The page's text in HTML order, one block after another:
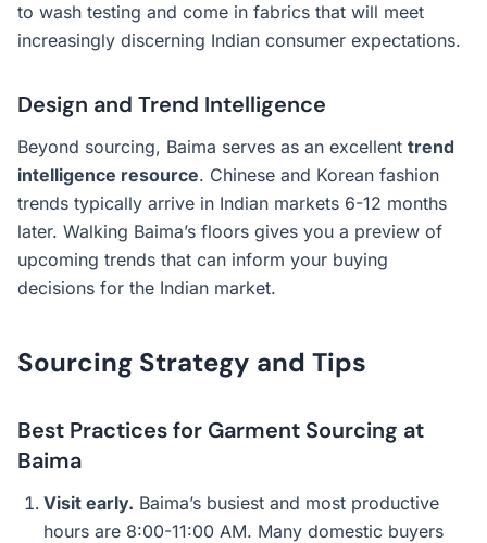
to wash testing and come in fabrics that will meet
increasingly discerning Indian consumer expectations.
Design and Trend Intelligence
Beyond sourcing, Baima serves as an excellent trend
intelligence resource. Chinese and Korean fashion
trends typically arrive in Indian markets 6-12 months
later. Walking Baima’s floors gives you a preview of
upcoming trends that can inform your buying
decisions for the Indian market.
Sourcing Strategy and Tips
Best Practices for Garment Sourcing at
Baima
Visit early. Baima’s busiest and most productive
hours are 8:00-11:00 AM. Many domestic buyers